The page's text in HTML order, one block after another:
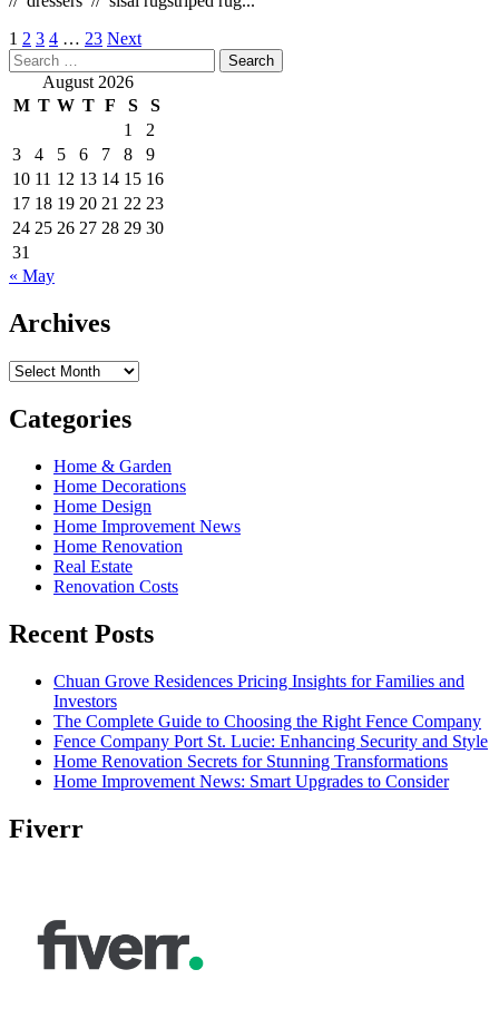
Posts
pagination
1 2 3 4 … 23 Next
Search
for: August 2026
M T W T F S
S
1
2
3
4 5 6 7 8
9
10 11 12 13 14 15 16
17 18 19 20 21 22 23
24 25 26 27 28 29 30
31
« May
Archives
Archives
Categories
Home & Garden
Home Decorations
Home Design
Home Improvement News
Home Renovation
Real Estate
Renovation Costs
Recent Posts
Chuan Grove Residences Pricing Insights for Families and
Investors
The Complete Guide to Choosing the Right Fence Company
Fence Company Port St. Lucie: Enhancing Security and Style
Home Renovation Secrets for Stunning Transformations
Home Improvement News: Smart Upgrades to Consider
Fiverr